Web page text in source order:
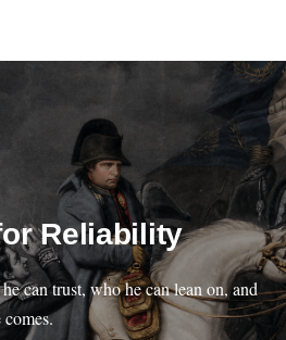
Reliability
can trust, who he can lean on, and